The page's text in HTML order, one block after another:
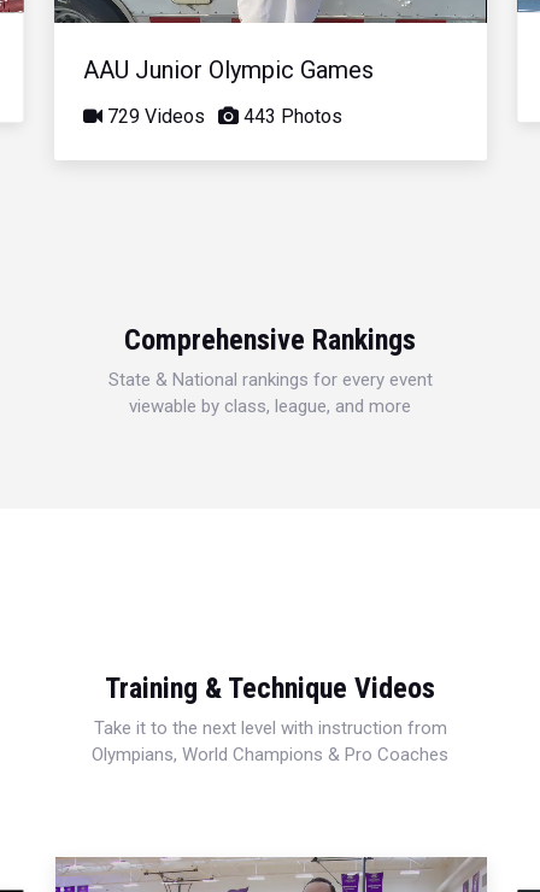
AAU Junior Olympic Games
729 Videos 443 Photos
Comprehensive Rankings
State & National rankings for every event
viewable by class, league, and more
Training & Technique Videos
Take it to the next level with instruction from
Olympians, World Champions & Pro Coaches